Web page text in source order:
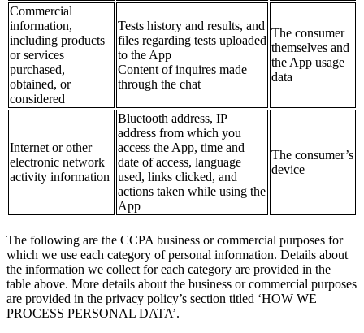
Commercial
information,
including products
or services
purchased,
obtained, or
considered
Tests history and results, and
files regarding tests uploaded
to the App
Content of inquires made
through the chat
The consumer
themselves and
the App usage
data
Internet or other
electronic network
activity information
Bluetooth address, IP
address from which you
access the App, time and
date of access, language
used, links clicked, and
actions taken while using the
App
The consumer’s
device
The following are the CCPA business or commercial purposes for
which we use each category of personal information. Details about
the information we collect for each category are provided in the
table above. More details about the business or commercial purposes
are provided in the privacy policy’s section titled ‘HOW WE
PROCESS PERSONAL DATA’.